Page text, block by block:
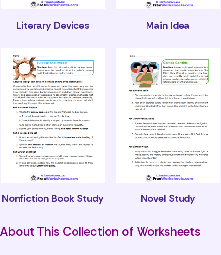
Literary Devices Main Idea
Nonfiction Book Study Novel Study
About This Collection of Worksheets